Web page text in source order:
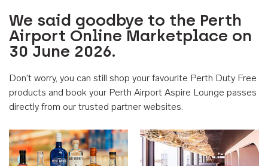
We said goodbye to the Perth
Airport Online Marketplace on
30 June 2026.
Don't worry, you can still shop your favourite Perth Duty Free
products and book your Perth Airport Aspire Lounge passes
directly from our trusted partner websites.